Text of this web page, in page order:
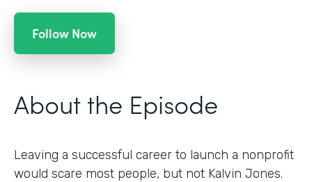
Follow Now
About the Episode
Leaving a successful career to launch a nonprofit
would scare most people, but not Kalvin Jones.